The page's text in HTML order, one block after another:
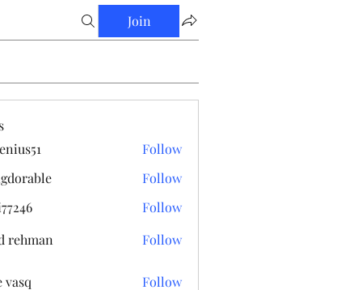
Join
Follow
Follow
Follow
rehman
Follow
vasq
Follow